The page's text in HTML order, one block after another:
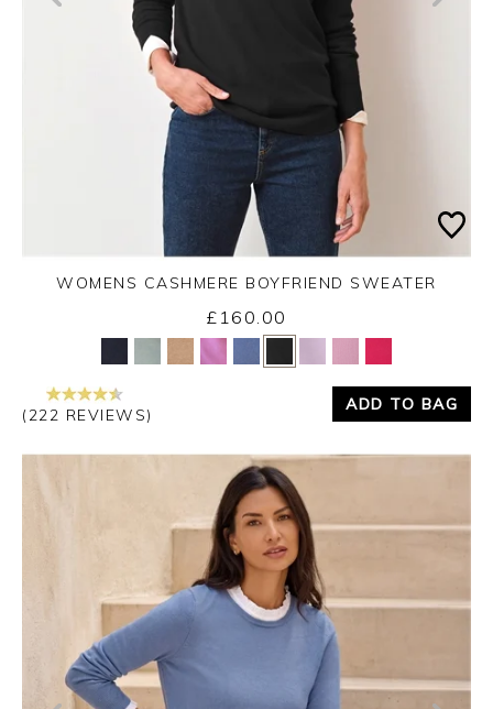
Yes No
WOMENS CASHMERE BOYFRIEND SWEATER
£160.00
(222 REVIEWS)
ADD TO BAG